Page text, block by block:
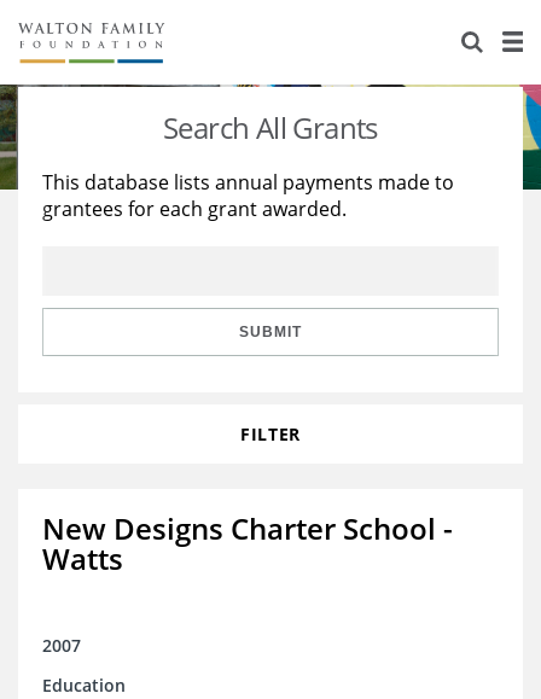
About Us
Staff
Reports & Financials
Stories
Education
Learning
Search All Grants
This database lists annual payments made to
grantees for each grant awarded.
SUBMIT
FILTER
New Designs Charter School -
Watts
2007
Education